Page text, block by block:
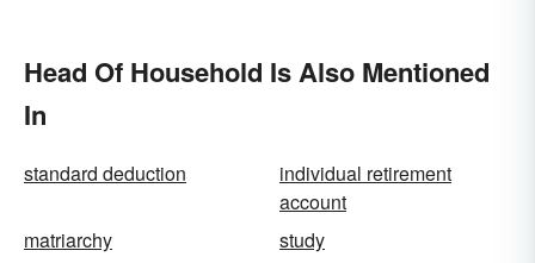
Head Of Household Is Also Mentioned
In
standard deduction
individual retirement
account
matriarchy
study